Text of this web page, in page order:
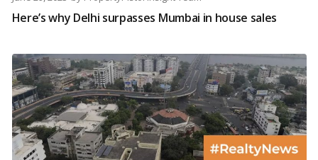
Here’s why Delhi surpasses Mumbai in house sales